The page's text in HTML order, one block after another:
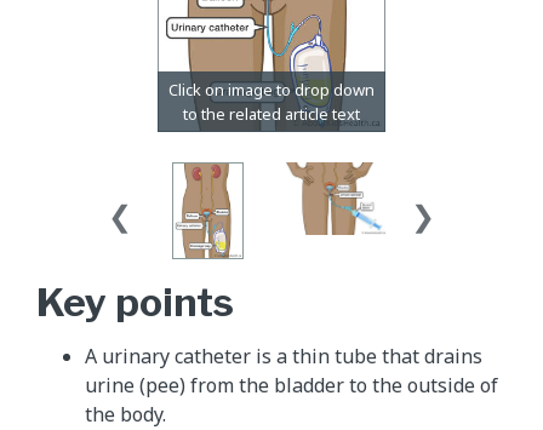
Key points
A urinary catheter is a thin tube that drains
urine (pee) from the bladder to the outside of
the body.